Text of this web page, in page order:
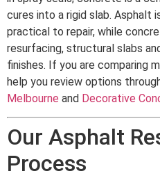
cures into a rigid slab. Asphalt
practical to repair, while
resurfacing, structural slabs
finishes. If you are comparing
help you review options
Melbourne and Decorative
Our Asphalt
Process